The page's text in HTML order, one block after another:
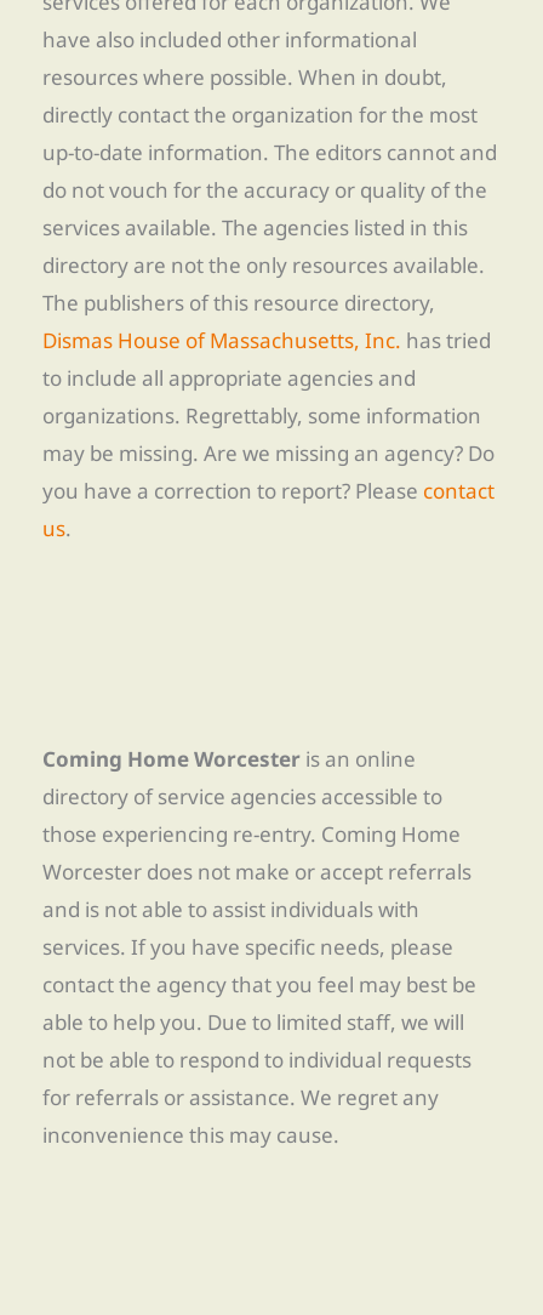
have also included other informational
resources where possible. When in doubt,
directly contact the organization for the most
up-to-date information. The editors cannot and
do not vouch for the accuracy or quality of the
services available. The agencies listed in this
directory are not the only resources available.
The publishers of this resource directory,
Dismas House of Massachusetts, Inc. has tried
to include all appropriate agencies and
organizations. Regrettably, some information
may be missing. Are we missing an agency? Do
you have a correction to report? Please contact
us.
Coming Home Worcester is an online
directory of service agencies accessible to
those experiencing re-entry. Coming Home
Worcester does not make or accept referrals
and is not able to assist individuals with
services. If you have specific needs, please
contact the agency that you feel may best be
able to help you. Due to limited staff, we will
not be able to respond to individual requests
for referrals or assistance. We regret any
inconvenience this may cause.